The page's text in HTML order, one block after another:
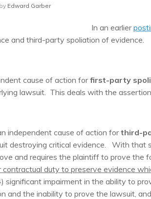
by Edward Garber
In an earlier
and third-party spoliation of evidence.
cause of action forfirst-party
lawsuit. This deals with the
independent cause of action forthird-
destroying critical evidence. With that
and requires the plaintiff to prove the
contractual duty to preserve evidence
significant impairment in the ability to
and the inability to prove the lawsuit,